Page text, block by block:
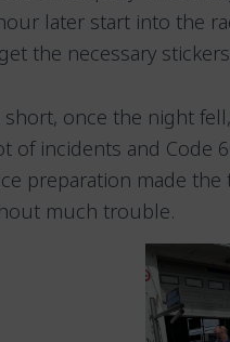
later start into the
the necessary
short, once the night
of incidents and Code
preparation made the
much trouble.